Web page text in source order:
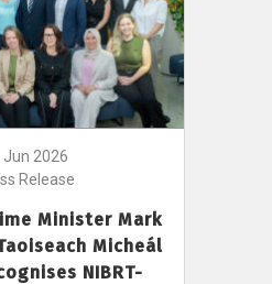
Jun 2026
Release
Minister Mark
Micheál
NIBRT-